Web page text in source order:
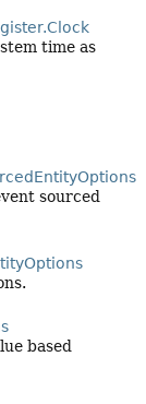
time as
sourced
based